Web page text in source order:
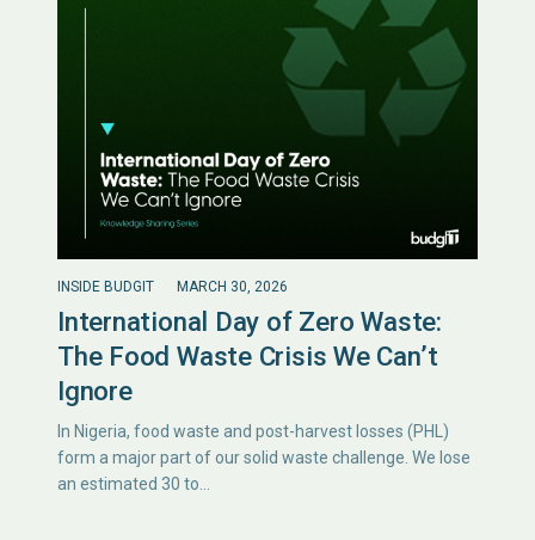
INSIDE BUDGIT MARCH 30, 2026
International Day of Zero Waste:
The Food Waste Crisis We Can’t
Ignore
In Nigeria, food waste and post-harvest losses (PHL)
form a major part of our solid waste challenge. We lose
an estimated 30 to…